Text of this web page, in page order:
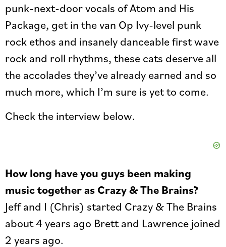
punk-next-door vocals of Atom and His
Package, get in the van Op Ivy-level punk
rock ethos and insanely danceable first wave
rock and roll rhythms, these cats deserve all
the accolades they’ve already earned and so
much more, which I’m sure is yet to come.
Check the interview below.
How long have you guys been making
music together as Crazy & The Brains?
Jeff and I (Chris) started Crazy & The Brains
about 4 years ago Brett and Lawrence joined
2 years ago.